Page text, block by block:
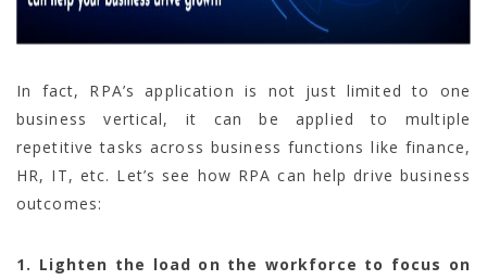
In fact, RPA’s application is not just limited to one
business vertical, it can be applied to multiple
repetitive tasks across business functions like finance,
HR, IT, etc. Let’s see how RPA can help drive business
outcomes:
1. Lighten the load on the workforce to focus on